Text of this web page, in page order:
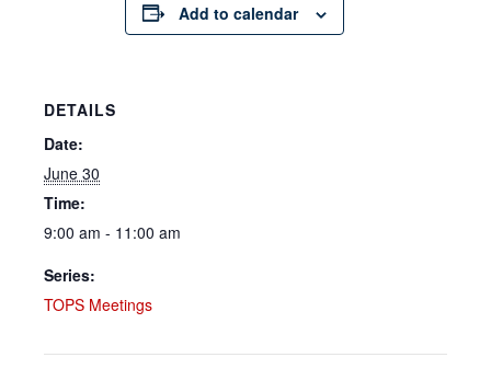
Add to calendar
DETAILS
Date:
June 30
Time:
9:00 am - 11:00 am
Series:
TOPS Meetings